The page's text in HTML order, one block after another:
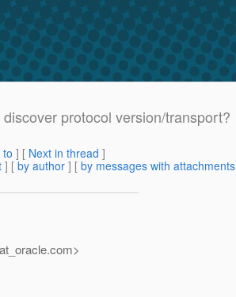
protocol version/transport?
to ] [ Next in thread ]
] [ by author ] [ by messages with attachments
com>